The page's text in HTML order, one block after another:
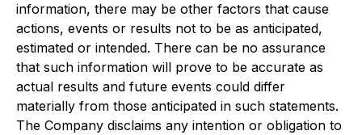
information, there may be other factors that cause
‎‎actions, events or ‎‎results not to be as anticipated,
estimated or intended. There can be no assurance
that ‎‎such information ‎‎will prove to be accurate as
actual results and future events could differ
materially from ‎‎those ‎‎anticipated in such statements.
The Company disclaims any intention or obligation to